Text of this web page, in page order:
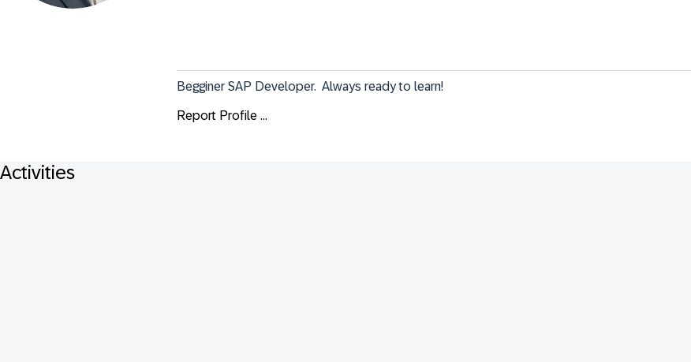
Begginer SAP Developer.  Always ready to learn!
Report Profile ...
Activities